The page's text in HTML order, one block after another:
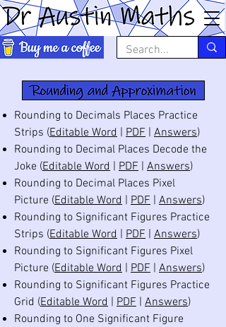
Rounding to Decimals Places Practice
Strips (Editable Word | PDF | Answers)
Rounding to Decimal Places Decode the
Joke (Editable Word | PDF | Answers)
Rounding to Decimal Places Pixel
Picture (Editable Word | PDF | Answers)
Rounding to Significant Figures Practice
Strips (Editable Word | PDF | Answers)
Rounding to Significant Figures Pixel
Picture (Editable Word | PDF | Answers)
Rounding to Significant Figures Practice
Grid (Editable Word | PDF | Answers)
Rounding to One Significant Figure